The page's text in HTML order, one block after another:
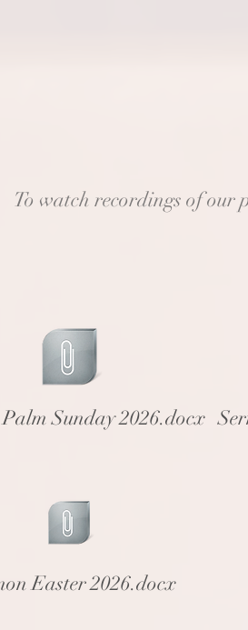
To watch recordings of our
Sunday 2026.docx
Easter 2026.docx